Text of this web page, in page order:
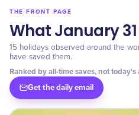
THE FRONT PAGE
What January
15 holidays observed around the
have saved them.
Ranked by all-time saves, not today's
Get the daily email